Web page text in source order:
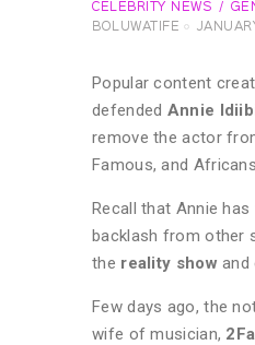
CELEBRITY NEWS
BOLUWATIFE
Popular content
defended Annie
remove the actor
Famous, and
Recall that Annie
backlash from other
the reality show and
Few days ago, the
wife of musician,